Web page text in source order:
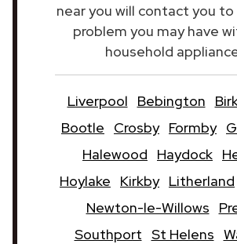
near you will contact you to
problem you may have
household
Liverpool Bebington
Bootle
Crosby Formby
Halewood
Haydock
Hoylake
Kirkby Litherland
Newton-le-Willows
Southport St Helens